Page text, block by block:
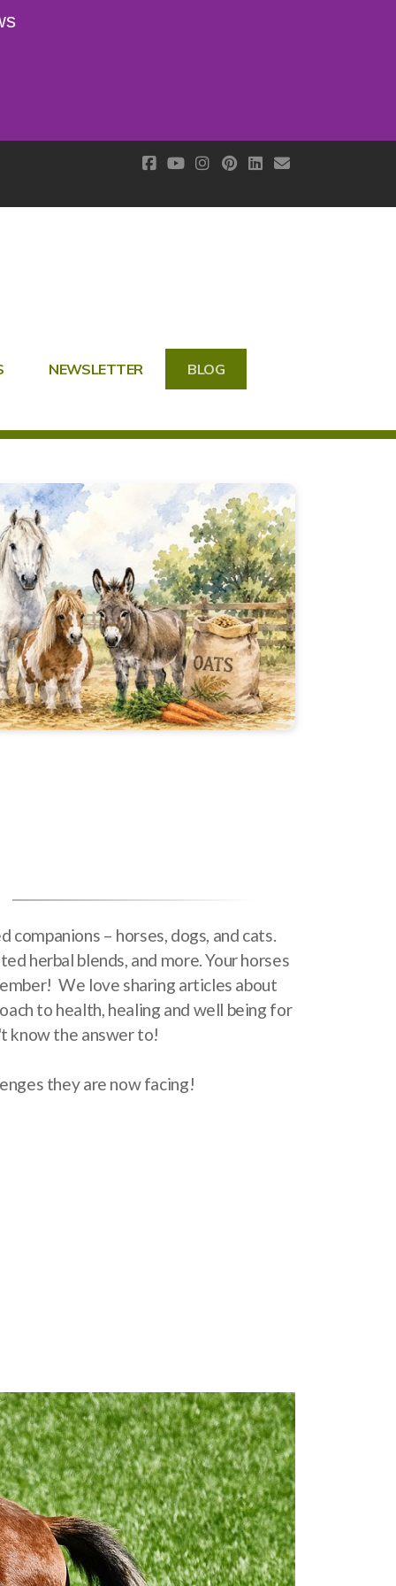
NEWSLETTER BLOG
– horses, dogs, and cats.
herbal blends, and more. Your horses
We love sharing articles about
to health, healing and well being for
know the answer to!
they are now facing!